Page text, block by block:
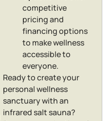
competitive
pricing and
financing options
to make wellness
accessible to
everyone.
Ready to create your
personal wellness
sanctuary with an
infrared salt sauna?